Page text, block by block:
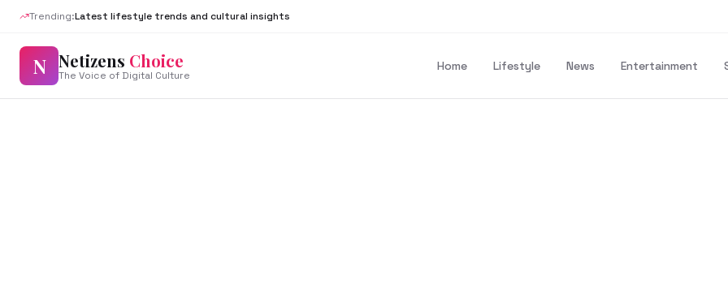
Trending:Latest lifestyle trends and cultural insights
N Netizens Choice
The Voice of Digital Culture
Home Lifestyle News Entertainment